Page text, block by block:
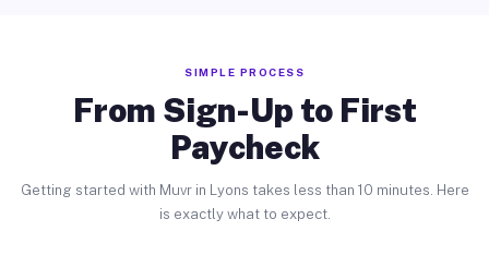
SIMPLE PROCESS
From Sign-Up to First
Paycheck
Getting started with Muvr in Lyons takes less than 10 minutes. Here
is exactly what to expect.